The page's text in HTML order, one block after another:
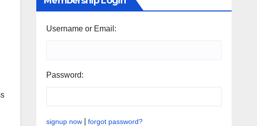
Username or Email:
Password:
signup now |forgot password?